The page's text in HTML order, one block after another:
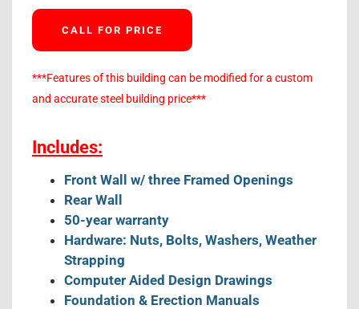
CALL FOR PRICE
***Features of this building can be modified for a custom
and accurate steel building price***
Includes:
Front Wall w/ three Framed Openings
Rear Wall
50-year warranty
Hardware: Nuts, Bolts, Washers, Weather
Strapping
Computer Aided Design Drawings
Foundation & Erection Manuals